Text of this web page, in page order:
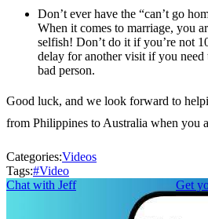
Don’t ever have the “can’t go
When it comes to marriage, you
selfish! Don’t do it if you’re not
delay for another visit if you need
bad person.
Good luck, and we look forward to
from Philippines to Australia when you
Categories:Videos
Tags:#Video
Chat with Jeff
Get